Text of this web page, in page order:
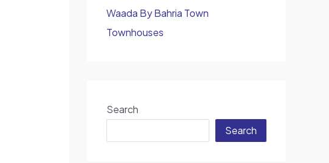
Waada By Bahria Town
Townhouses
Search
Search